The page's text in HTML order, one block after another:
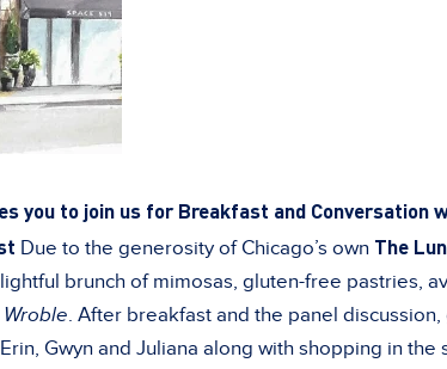
you to join us for Breakfast and Conversation
Due to the generosity of Chicago’s own The
brunch of mimosas, gluten-free pastries,
. After breakfast and the panel
Gwyn and Juliana along with shopping in the